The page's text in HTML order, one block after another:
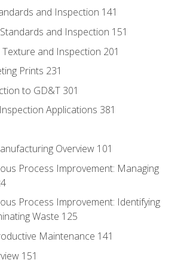
and Inspection 141
and Inspection 151
and Inspection 201
Prints 231
to GD&T 301
Applications 381
Overview 101
Process Improvement: Managing
Process Improvement: Identifying
Waste 125
Maintenance 141
151